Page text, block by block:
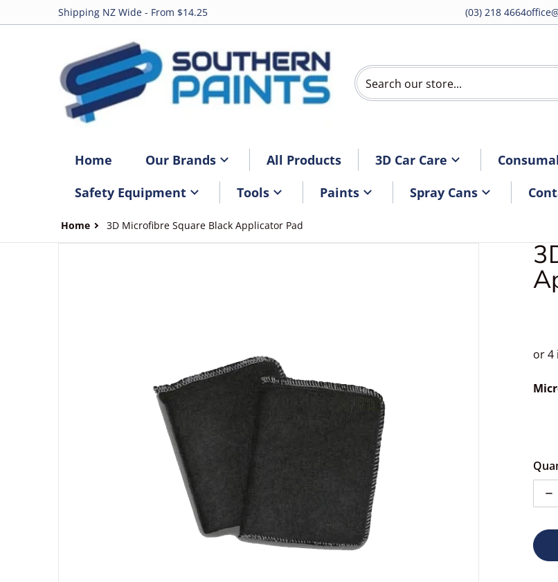
Shipping NZ Wide - From $14.25 (03) 218 4664
Search our store...
Home Our Brands All Products 3D Car Care
Safety Equipment
Tools Paints Spray Cans
Home 3D Microfibre Square Black Applicator Pad
Open media 1 in gallery view